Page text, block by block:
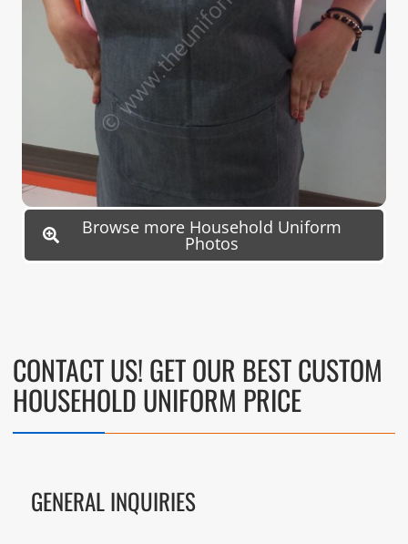
Browse more Household Uniform
Photos
CONTACT US! GET OUR BEST CUSTOM
HOUSEHOLD UNIFORM PRICE
GENERAL INQUIRIES